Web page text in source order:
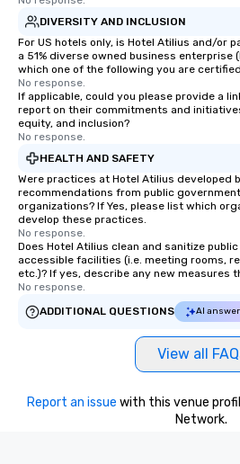
DIVERSITY AND INCLUSION
For US hotels only, is Hotel Atilius and/or
a 51% diverse owned business enterprise
which one of the following you are
No response.
If applicable, could you please provide a
report on their commitments and
equity, and inclusion?
No response.
HEALTH AND SAFETY
Were practices at Hotel Atilius developed
recommendations from public
organizations? If Yes, please list which
develop these practices.
No response.
Does Hotel Atilius clean and sanitize
accessible facilities (i.e. meeting rooms,
etc.)? If yes, describe any new measures
No response.
ADDITIONAL QUESTIONS
AI
View all
Report an issue with this venue
Network.